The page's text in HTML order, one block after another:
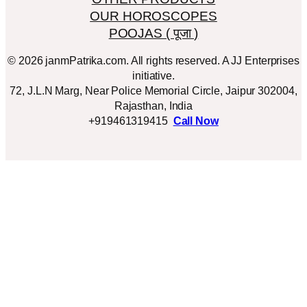
OUR HOROSCOPES
POOJAS ( पूजा )
© 2026 janmPatrika.com. All rights reserved. A JJ Enterprises
initiative.
72, J.L.N Marg, Near Police Memorial Circle, Jaipur 302004,
Rajasthan, India
+919461319415 Call Now